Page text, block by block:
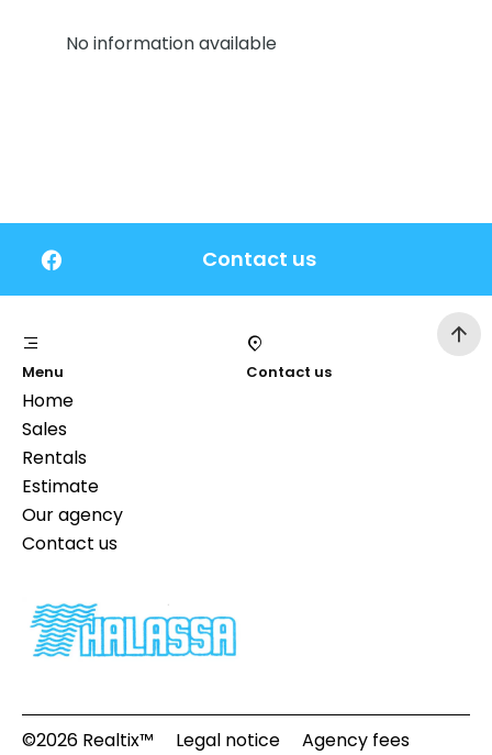
No information available
Contact us
Menu
Home
Sales
Rentals
Estimate
Our agency
Contact us
Contact us
©2026 Realtix™ Legal notice
Agency fees